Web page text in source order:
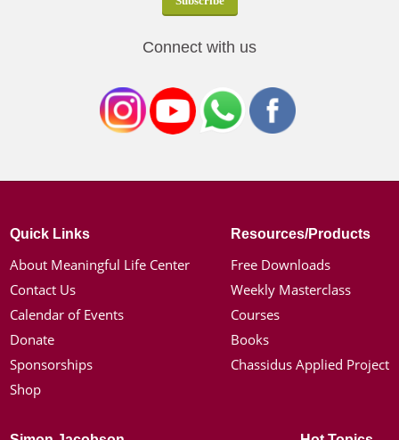
Connect with us
Quick Links
About Meaningful Life Center
Contact Us
Calendar of Events
Donate
Sponsorships
Shop
Resources/Products
Free Downloads
Weekly Masterclass
Courses
Books
Chassidus Applied Project